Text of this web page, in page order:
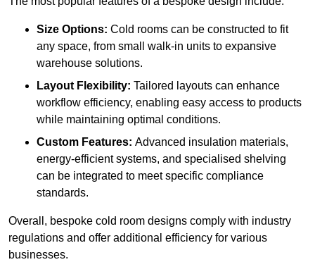
Size Options: Cold rooms can be constructed to fit
any space, from small walk-in units to expansive
warehouse solutions.
Layout Flexibility: Tailored layouts can enhance
workflow efficiency, enabling easy access to products
while maintaining optimal conditions.
Custom Features: Advanced insulation materials,
energy-efficient systems, and specialised shelving
can be integrated to meet specific compliance
standards.
Overall, bespoke cold room designs comply with industry
regulations and offer additional efficiency for various
businesses.